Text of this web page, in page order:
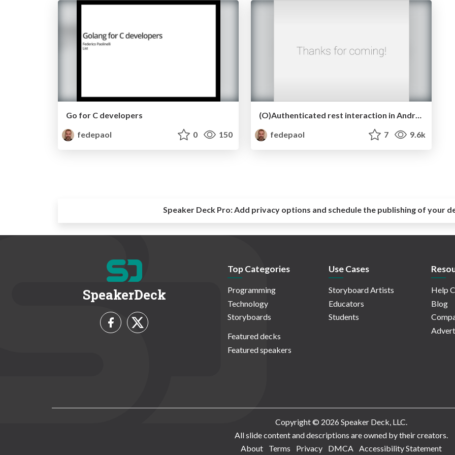
Go for C developers
fedepaol
0 150
(O)Authenticated rest interaction in Android
fedepaol
7 9.6k
Speaker Deck Pro:Add privacy options and schedule the publishing of your
SpeakerDeck
Top Categories
Programming
Technology
Storyboards
Featured decks
Featured speakers
Use Cases
Storyboard Artists
Educators
Students
Help
Blog
Copyright © 2026 Speaker Deck, LLC.
All slide content and descriptions are owned by their creators.
About
Terms Privacy DMCA Accessibility Statement